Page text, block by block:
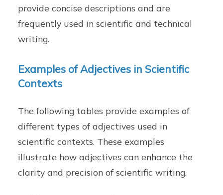
provide concise descriptions and are
frequently used in scientific and technical
writing.
Examples of Adjectives in Scientific
Contexts
The following tables provide examples of
different types of adjectives used in
scientific contexts. These examples
illustrate how adjectives can enhance the
clarity and precision of scientific writing.